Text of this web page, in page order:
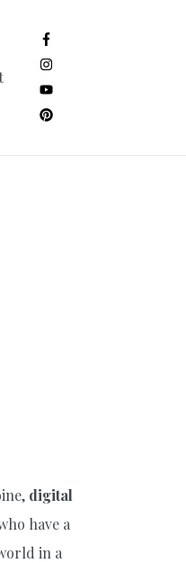
digital
have a
in a